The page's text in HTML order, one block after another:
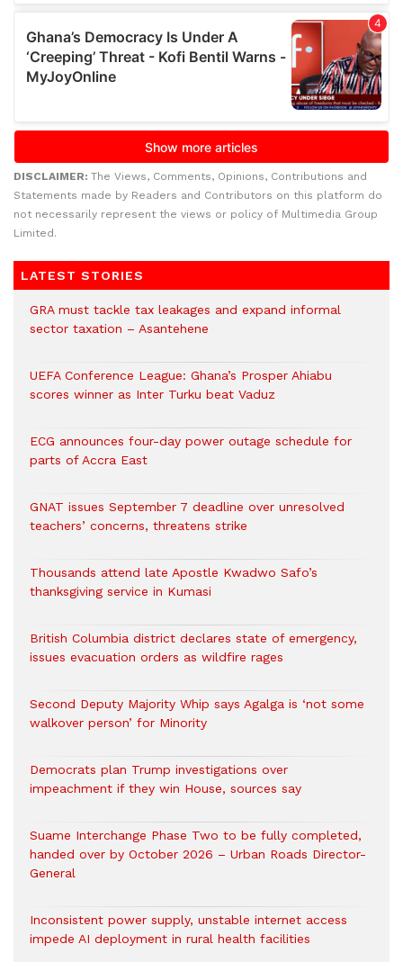
DISCLAIMER: The Views, Comments, Opinions, Contributions and
Statements made by Readers and Contributors on this platform do
not necessarily represent the views or policy of Multimedia Group
Limited.
LATEST STORIES
GRA must tackle tax leakages and expand informal
sector taxation – Asantehene
UEFA Conference League: Ghana’s Prosper Ahiabu
scores winner as Inter Turku beat Vaduz
ECG announces four-day power outage schedule for
parts of Accra East
GNAT issues September 7 deadline over unresolved
teachers’ concerns, threatens strike
Thousands attend late Apostle Kwadwo Safo’s
thanksgiving service in Kumasi
British Columbia district declares state of emergency,
issues evacuation orders as wildfire rages
Second Deputy Majority Whip says Agalga is ‘not some
walkover person’ for Minority
Democrats plan Trump investigations over
impeachment if they win House, sources say
Suame Interchange Phase Two to be fully completed,
handed over by October 2026 – Urban Roads Director-
General
Inconsistent power supply, unstable internet access
impede AI deployment in rural health facilities